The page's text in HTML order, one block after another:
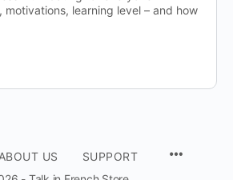
motivations, learning level – and how
ABOUT US
SUPPORT